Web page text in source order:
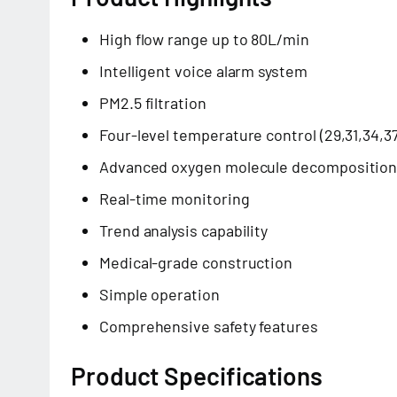
High flow range up to 80L/min
Intelligent voice alarm system
PM2.5 filtration
Four-level temperature control
Advanced oxygen molecule decomposition
Real-time monitoring
Trend analysis capability
Medical-grade construction
Simple operation
Comprehensive safety features
Product Specifications